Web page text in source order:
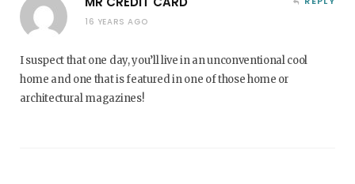
16 YEARS AGO
I suspect that one day, you’ll live in an unconventional cool
home and one that is featured in one of those home or
architectural magazines!